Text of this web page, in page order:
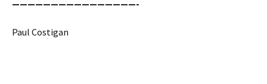
————————————————-
Paul Costigan